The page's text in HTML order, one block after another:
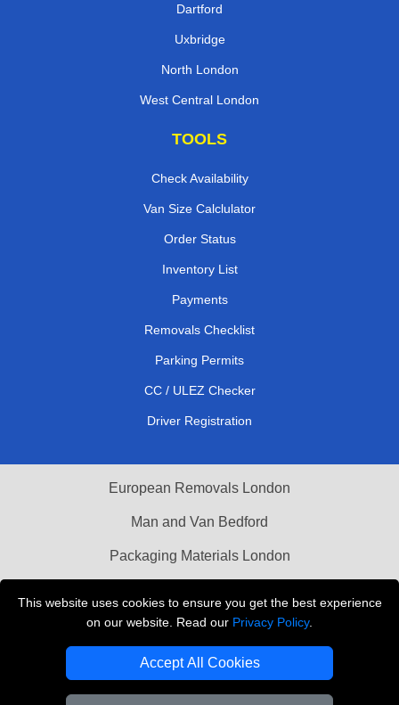
This website uses cookies to ensure you get the best experience
on our website. Read our Privacy Policy.
Accept All Cookies
Dartford
Uxbridge
North London
West Central London
TOOLS
Check Availability
Van Size Calclulator
Order Status
Inventory List
Payments
Removals Checklist
Parking Permits
CC / ULEZ Checker
Driver Registration
European Removals London
Man and Van Bedford
Packaging Materials London
THE REMOVALS LONDON